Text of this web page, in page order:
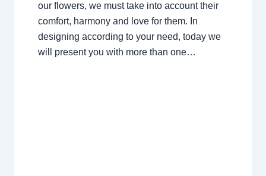
our flowers, we must take into account their
comfort, harmony and love for them. In
designing according to your need, today we
will present you with more than one…